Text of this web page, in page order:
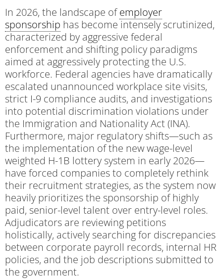
In 2026, the landscape ofemployer
sponsorship has become intensely scrutinized,
characterized by aggressive federal
enforcement and shifting policy paradigms
aimed at aggressively protecting the U.S.
workforce. Federal agencies have dramatically
escalated unannounced workplace site visits,
strict I-9 compliance audits, and investigations
into potential discrimination violations under
the Immigration and Nationality Act (INA).
Furthermore, major regulatory shifts—such as
the implementation of the new wage-level
weighted H-1B lottery system in early 2026—
have forced companies to completely rethink
their recruitment strategies, as the system now
heavily prioritizes the sponsorship of highly
paid, senior-level talent over entry-level roles.
Adjudicators are reviewing petitions
holistically, actively searching for discrepancies
between corporate payroll records, internal HR
policies, and the job descriptions submitted to
the government.